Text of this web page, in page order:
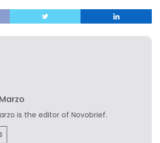
is the editor of Novobrief.